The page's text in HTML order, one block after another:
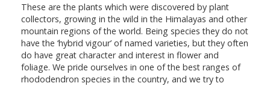
These are the plants which were discovered by plant
collectors, growing in the wild in the Himalayas and other
mountain regions of the world. Being species they do not
have the ‘hybrid vigour’ of named varieties, but they often
do have great character and interest in flower and
foliage. We pride ourselves in one of the best ranges of
rhododendron species in the country, and we try to